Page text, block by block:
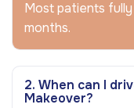
Most patients
months.
2. When can I
Makeover?